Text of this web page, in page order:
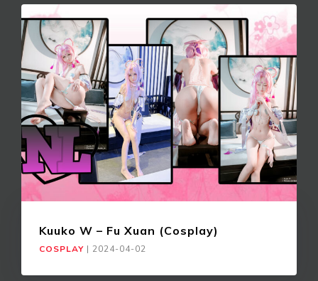
Kuuko W – Fu Xuan (Cosplay)
COSPLAY | 2024-04-02